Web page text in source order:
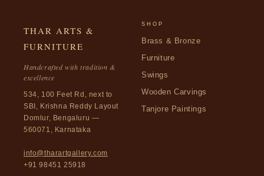
THAR ARTS &
FURNITURE
Handcrafted with tradition &
excellence
534, 100 Feet Rd, next to
SBI, Krishna Reddy Layout
Domlur, Bengaluru —
560071, Karnataka
info@tharartgallery.com
+91 98451 25918
SHOP
Brass & Bronze
Furniture
Swings
Wooden Carvings
Tanjore Paintings